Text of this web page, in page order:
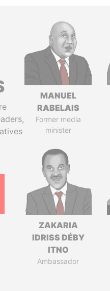
MANUEL
RABELAIS
Former media
minister
ZAKARIA
IDRISS DÉBY
ITNO
Ambassador